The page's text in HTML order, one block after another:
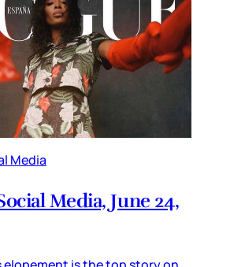
Media
Media, June 24,